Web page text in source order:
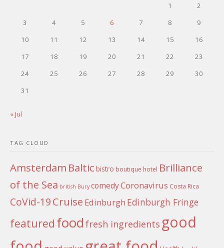
1
2
3
4 5 6 7 8
9
10
11 12 13 14 15
16
17
18 19 20 21 22
23
24
25 26 27 28 29
30
31
« Jul
TAG CLOUD
Amsterdam Baltic bistro boutique hotel Brilliance
of the Sea british Bury comedyCoronavirus Costa Rica
CoVid-19Cruise Edinburgh Edinburgh Fringe
featured foodfresh ingredients good